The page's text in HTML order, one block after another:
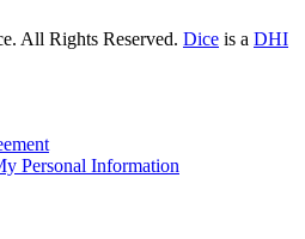
All Rights Reserved. Dice is a DHI
Personal Information